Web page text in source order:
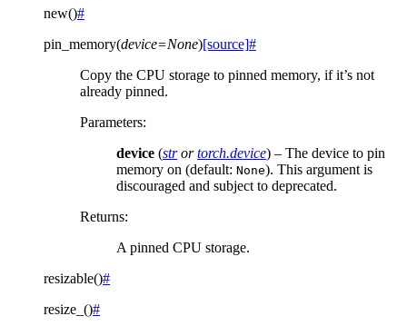
new()#
pin_memory(device=None)[source]#
Copy the CPU storage to pinned memory, if it’s not
already pinned.
Parameters:
device (strortorch.device) – The device to pin
memory on (default: None). This argument is
discouraged and subject to deprecated.
Returns:
A pinned CPU storage.
resizable()#
resize_ ()#